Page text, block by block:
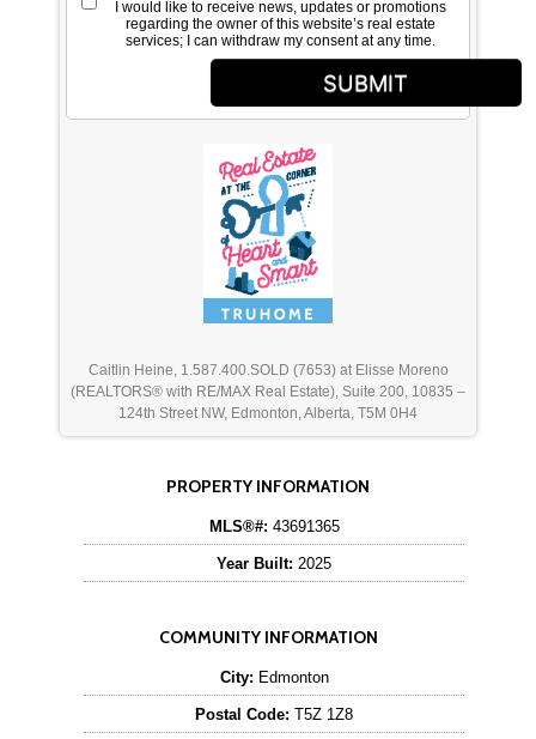
I would like to receive news, updates or promotions
regarding the owner of this website’s real estate
services; I can withdraw my consent at any time.
SUBMIT
Caitlin Heine, 1.587.400.SOLD (7653) at Elisse Moreno
(REALTORS® with RE/MAX Real Estate), Suite 200, 10835 –
124th Street NW, Edmonton, Alberta, T5M 0H4
PROPERTY INFORMATION
MLS®#: 43691365
Year Built: 2025
COMMUNITY INFORMATION
City: Edmonton
Postal Code: T5Z 1Z8